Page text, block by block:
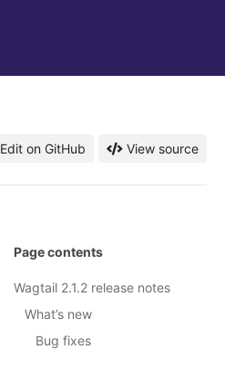
Edit on GitHub View source
Page contents
Wagtail 2.1.2 release notes
What’s new
Bug fixes